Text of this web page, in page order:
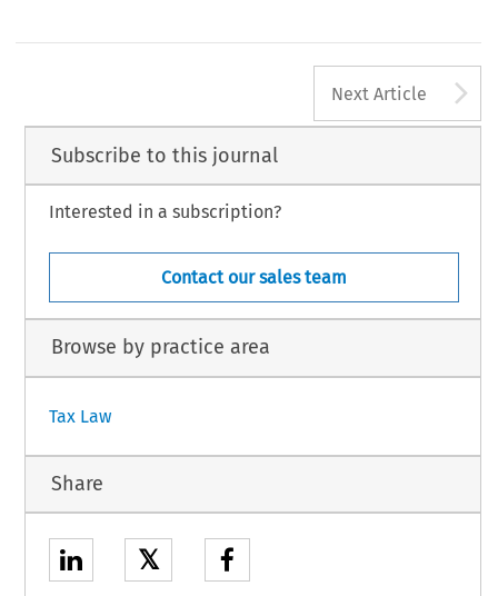
Next Article
Subscribe to this journal
Interested in a subscription?
Contact our sales team
Browse by practice area
Tax Law
Share
𝕏